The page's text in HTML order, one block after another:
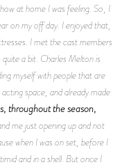
at home I was feeling. So, I
on my off day. I enjoyed that,
I met the cast members
quite a bit. Charles Melton is
myself with people that are
space, and already made
throughout the season,
me just opening up and not
when I was on set, before I
and in a shell. But once I